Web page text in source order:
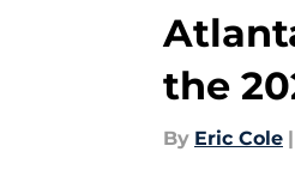
the
By Eric Cole |